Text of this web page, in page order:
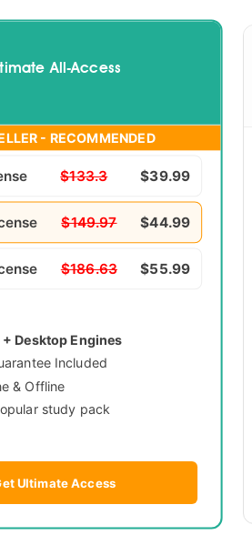
All-Access
- RECOMMENDED
$133.3 $39.99
$149.97 $44.99
$186.63 $55.99
+ Desktop Engines
Included
& Offline
study pack
Ultimate Access